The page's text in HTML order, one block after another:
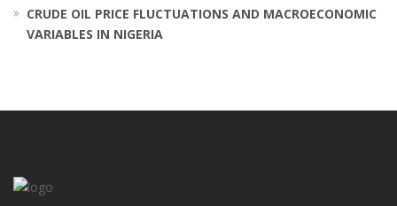
CRUDE OIL PRICE FLUCTUATIONS AND MACROECONOMIC
VARIABLES IN NIGERIA